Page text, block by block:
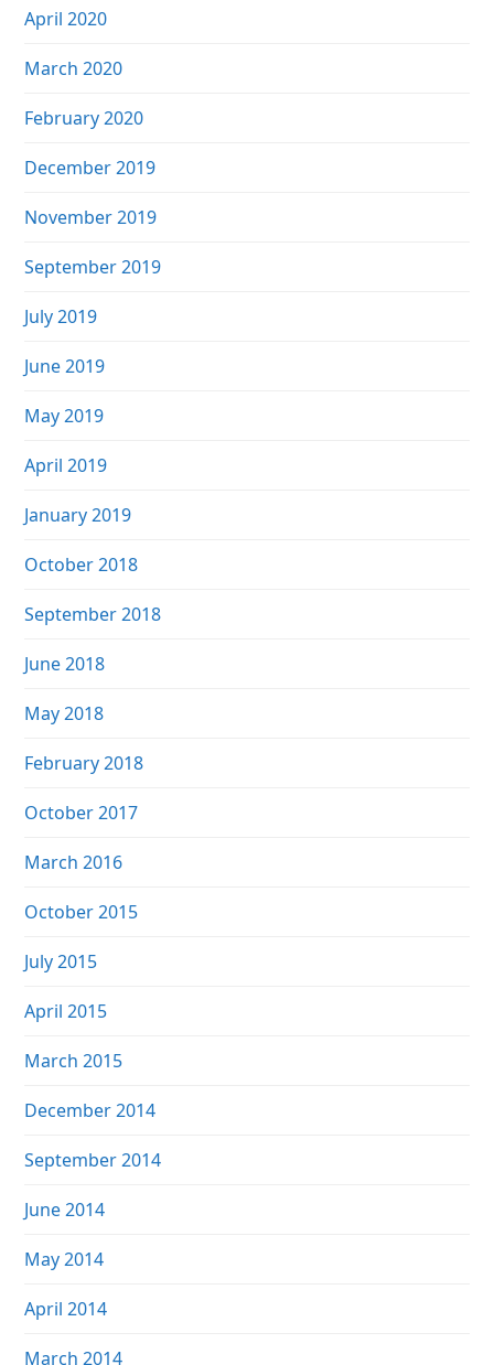
April 2020
March 2020
February 2020
December 2019
November 2019
September 2019
July 2019
June 2019
May 2019
April 2019
January 2019
October 2018
September 2018
June 2018
May 2018
February 2018
October 2017
March 2016
October 2015
July 2015
April 2015
March 2015
December 2014
September 2014
June 2014
May 2014
April 2014
March 2014